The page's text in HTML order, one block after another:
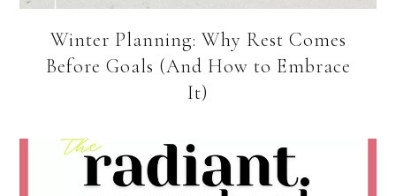
Winter Planning: Why Rest Comes
Before Goals (And How to Embrace
It)